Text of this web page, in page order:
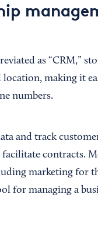
as “CRM,”
making it
numbers.
and track
contracts.
marketing for
for managing a